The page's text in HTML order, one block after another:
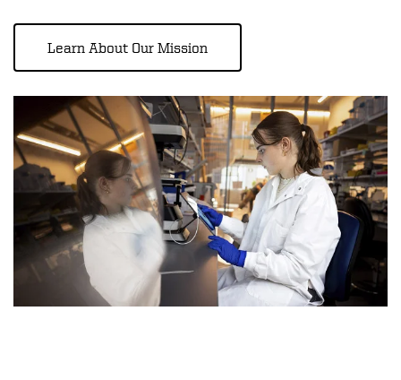
Learn About Our Mission